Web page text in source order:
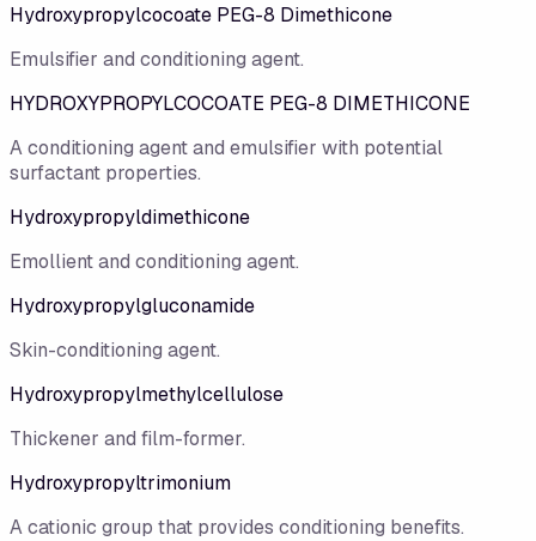
Hydroxypropylcocoate PEG-8 Dimethicone
Emulsifier and conditioning agent.
HYDROXYPROPYLCOCOATE PEG-8 DIMETHICONE
A conditioning agent and emulsifier with potential
surfactant properties.
Hydroxypropyldimethicone
Emollient and conditioning agent.
Hydroxypropylgluconamide
Skin-conditioning agent.
Hydroxypropylmethylcellulose
Thickener and film-former.
Hydroxypropyltrimonium
A cationic group that provides conditioning benefits.